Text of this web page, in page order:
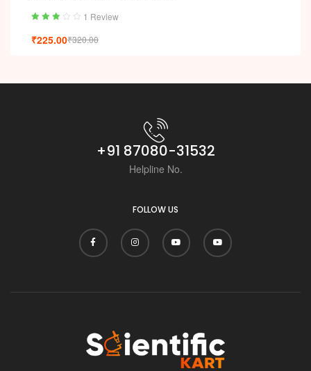
3.00out
1 Review
₹320.00
₹225.00
+91 87080-31532
Helpline No.
FOLLOW US